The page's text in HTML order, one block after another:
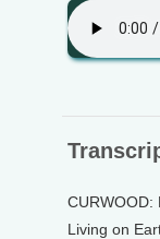
CURWOOD:
Living on